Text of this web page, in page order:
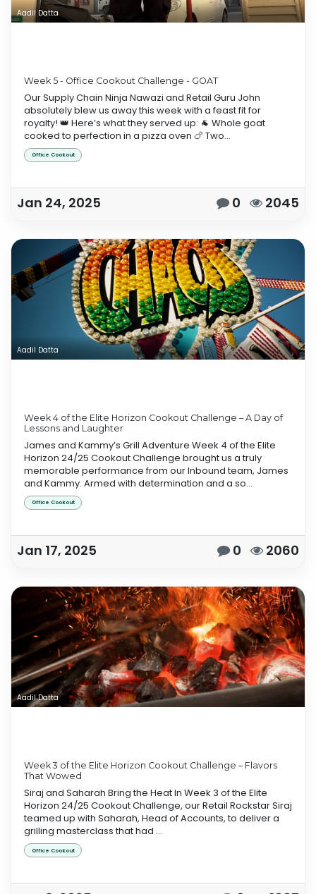
Aadil Datta
Week 5 - Office Cookout Challenge - GOAT
Our Supply Chain Ninja Nawazi and Retail Guru John
absolutely blew us away this week with a feast fit for
royalty! 👑 Here’s what they served up: 🐐 Whole goat
cooked to perfection in a pizza oven 🍗 Two...
Office Cookout
Jan 24, 2025 0 2045
Aadil Datta
Week 4 of the Elite Horizon Cookout Challenge – A Day of
Lessons and Laughter
James and Kammy’s Grill Adventure Week 4 of the Elite
Horizon 24/25 Cookout Challenge brought us a truly
memorable performance from our Inbound team, James
and Kammy. Armed with determination and a so...
Office Cookout
Jan 17, 2025 0 2060
Aadil Datta
Week 3 of the Elite Horizon Cookout Challenge – Flavors
That Wowed
Siraj and Saharah Bring the Heat In Week 3 of the Elite
Horizon 24/25 Cookout Challenge, our Retail Rockstar Siraj
teamed up with Saharah, Head of Accounts, to deliver a
grilling masterclass that had ...
Office Cookout